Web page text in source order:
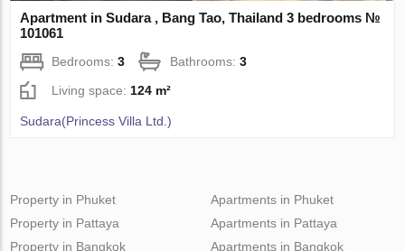
Apartment in Sudara , Bang Tao, Thailand 3 bedrooms №
101061
Bedrooms:3 Bathrooms:3
Living space:124 m²
Sudara(Princess Villa Ltd.)
Property in Phuket
Property in Pattaya
Property in Bangkok
Apartments in Phuket
Apartments in Pattaya
Apartments in Bangkok